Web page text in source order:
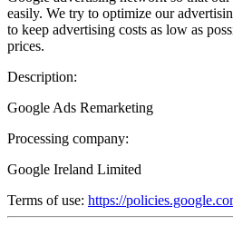
easily. We try to optimize our
to keep advertising costs as low as
prices.
Description:
Google Ads Remarketing
Processing company:
Google Ireland Limited
Terms of use: https://